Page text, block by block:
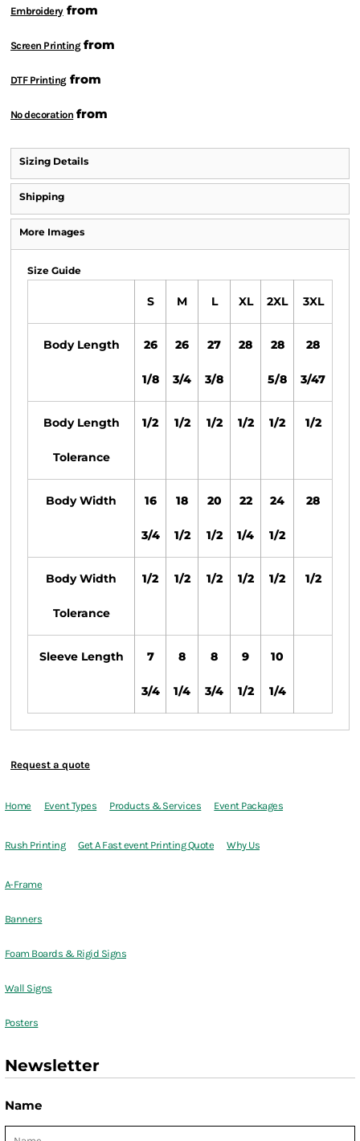
Embroideryfrom
Screen Printingfrom
DTF Printingfrom
No decoration from
Sizing Details
Shipping
More Images
Size Guide
S M L XL 2XL 3XL
Body Length 26
1/8
26
3/4
27
3/8
28 28
5/8
28
3/47
Body Length
Tolerance
1/2 1/2 1/2 1/2 1/2 1/2
Body Width 16
3/4
18
1/2
20
1/2
22
1/4
24
1/2
28
Body Width
Tolerance
1/2 1/2 1/2 1/2 1/2 1/2
Sleeve Length 7
3/4
8
1/4
8
3/4
9
1/2
10
1/4
Request a quote
Home Event Types Products & Services Event Packages
Rush Printing Get A Fast event Printing Quote Why Us
A-Frame
Banners
Foam Boards & Rigid Signs
Wall Signs
Posters
Newsletter
Name